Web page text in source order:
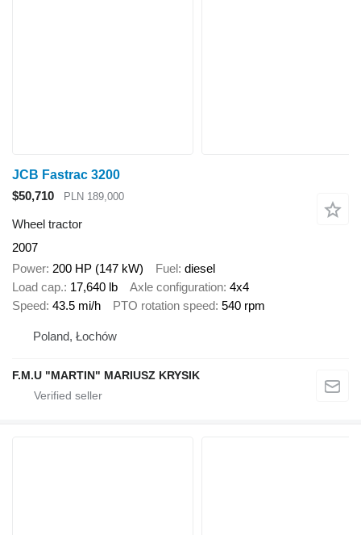
JCB Fastrac 3200
$50,710
PLN 189,000
Wheel tractor
2007
Power 200 HP (147 kW) Fuel diesel
Load cap. 17,640 lb Axle configuration 4x4
Speed 43.5 mi/h PTO rotation speed 540 rpm
Poland, Łochów
F.M.U "MARTIN" MARIUSZ KRYSIK